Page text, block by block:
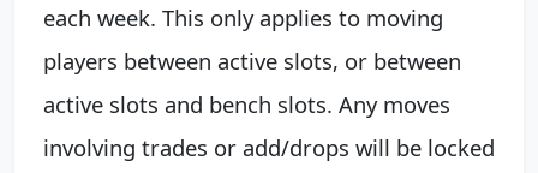
each week. This only applies to moving
players between active slots, or between
active slots and bench slots. Any moves
involving trades or add/drops will be locked